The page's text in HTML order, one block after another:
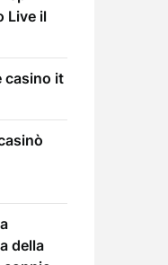
Live il
casino it
della